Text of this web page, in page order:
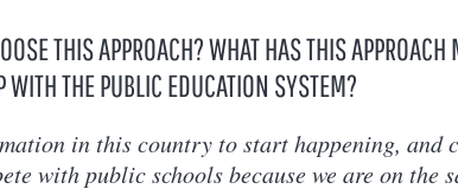
THIS APPROACH? WHAT HAS THIS
WITH THE PUBLIC EDUCATION SYSTEM?
in this country to start happening,
with public schools because we are on the